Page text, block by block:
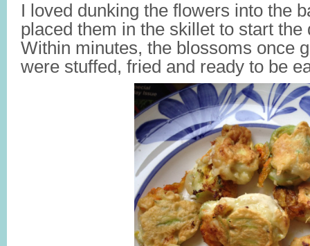
I loved dunking the flowers into the
placed them in the skillet to start
Within minutes, the blossoms once
were stuffed, fried and ready to be